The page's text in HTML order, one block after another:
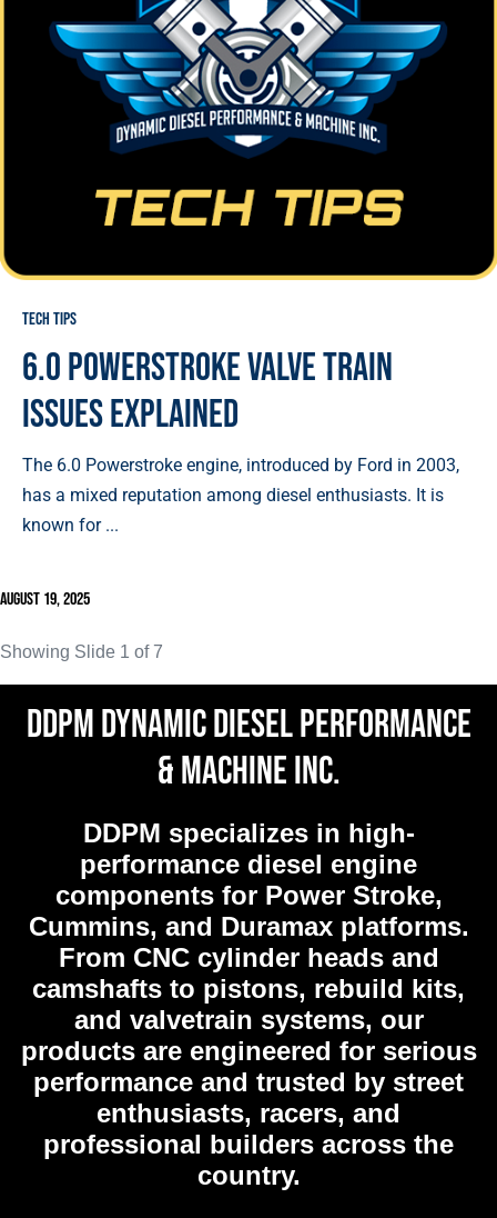
Tech Tips
6.0 Powerstroke Valve Train
Issues Explained
The 6.0 Powerstroke engine, introduced by Ford in 2003,
has a mixed reputation among diesel enthusiasts. It is
known for ...
August 19, 2025
Showing Slide 1 of 7
DDPM Dynamic Diesel Performance
& Machine Inc.
DDPM specializes in high-
performance diesel engine
components for Power Stroke,
Cummins, and Duramax platforms.
From CNC cylinder heads and
camshafts to pistons, rebuild kits,
and valvetrain systems, our
products are engineered for serious
performance and trusted by street
enthusiasts, racers, and
professional builders across the
country.